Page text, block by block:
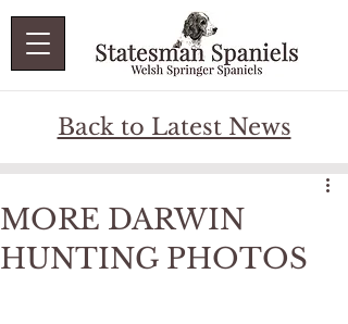
Back to Latest News
MORE DARWIN
HUNTING PHOTOS